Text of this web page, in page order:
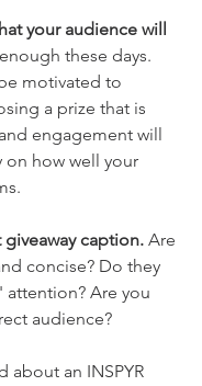
your audience will
these days.
motivated to
a prize that is
engagement will
on how well your
caption. Are
concise? Do they
attention? Are you
audience?
about an INSPYR